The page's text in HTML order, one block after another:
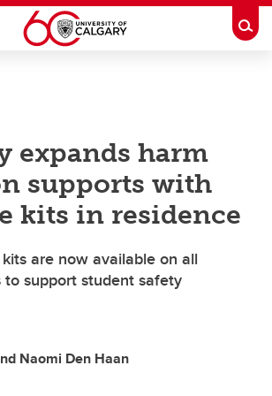
expands harm
supports with
kits in residence
are now available on all
to support student safety
Naomi Den Haan